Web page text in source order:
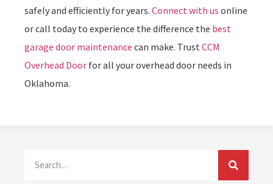
safely and efficiently for years. Connect with us online
or call today to experience the difference the best
garage door maintenance can make. TrustCCM
Overhead Door for all your overhead door needs in
Oklahoma.